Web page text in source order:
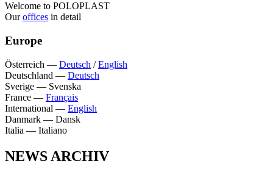
Welcome to POLOPLAST
Ouroffices in detail
Europe
Österreich — Deutsch /English
Deutschland — Deutsch
Sverige — Svenska
France — Français
International — English
Danmark — Dansk
Italia — Italiano
NEWS ARCHIV